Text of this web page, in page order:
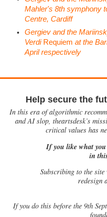
Mahler's 8th symphony
Centre, Cardiff
Gergiev and the
Verdi Requiem at the
April respectively
Help secure the
In this era of algorithmic
and AI slop, theartsdesk’s
critical values has
If you like what you
in
Subscribing to the
redesign
Ifyou do this before the 9th